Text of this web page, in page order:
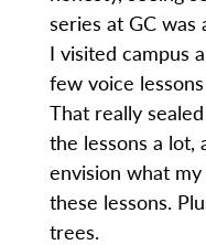
series at GC was
I visited campus
few voice
That really
the lessons a lot,
envision what
these lessons.
trees.